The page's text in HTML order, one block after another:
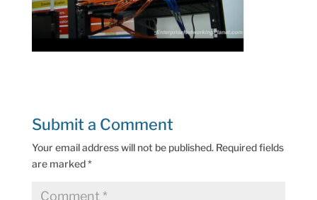
Submit a Comment
Your email address will not be published. Required fields
are marked*